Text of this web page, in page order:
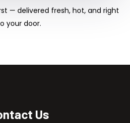
— delivered fresh, hot, and right
your door.
Us